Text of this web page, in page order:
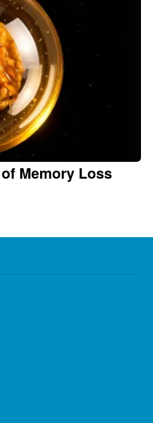
Memory Loss